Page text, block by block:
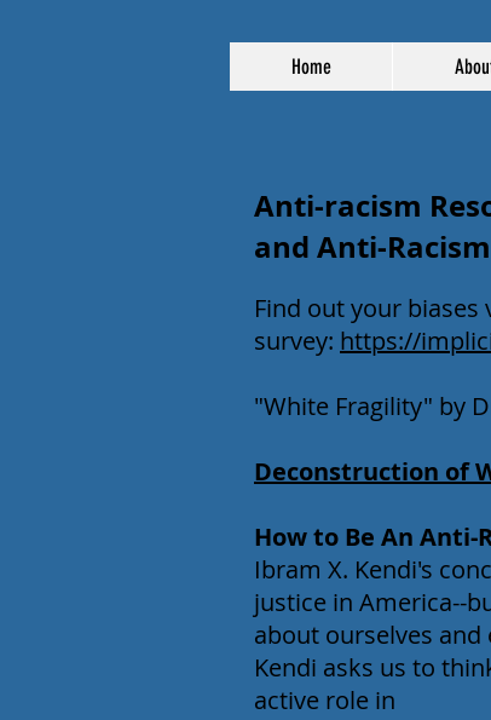
Home
Anti-racism
and Anti-Racism
Find out your
survey: https://
"White Fragility" by
Deconstruction of
How to Be An Anti-
Ibram X. Kendi's
justice in America--
about ourselves
Kendi asks us to
active role in